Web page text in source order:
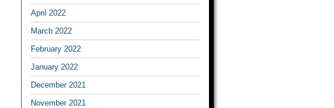
April 2022
March 2022
February 2022
January 2022
December 2021
November 2021